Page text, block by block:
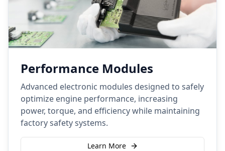
Performance Modules
Advanced electronic modules designed to safely
optimize engine performance, increasing
power, torque, and efficiency while maintaining
factory safety systems.
Learn More